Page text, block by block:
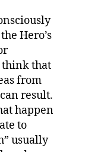
Hero’s
think that
from
result.
happen
to
usually